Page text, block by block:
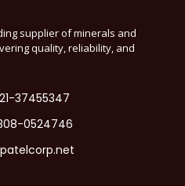
supplier of minerals and
quality, reliability, and
37455347
0524746